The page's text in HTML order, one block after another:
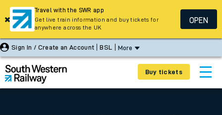
Sign In / Create an Account BSL More
Buy tickets
Travel with the SWR app
Get live train information and buy tickets for
anywhere across the UK
OPEN